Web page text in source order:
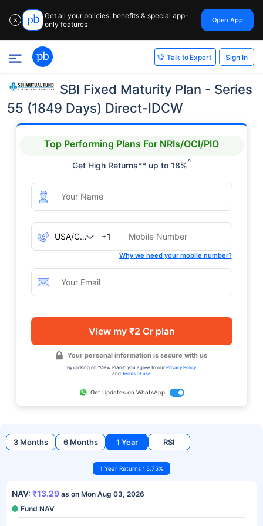
✕
Get all your policies, benefits & special app-
only features
Open App
Talk to Expert Sign In
SBI Fixed Maturity Plan - Series
55 (1849 Days) Direct-IDCW
Top Performing Plans For NRIs/OCI/PIO
Get High Returns** up to 18%^
+1
Why we need your mobile number?
View my ₹2 Cr plan
Your personal information is secure with us
By clicking on "View Plans" you agree to our Privacy Policy
and Terms of use
Get Updates on WhatsApp
3 Months 6 Months 1 Year RSI
1 Year Returns : 5.75%
NAV: ₹13.29 as on Mon Aug 03, 2026
Fund NAV